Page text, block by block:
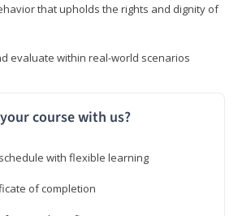
that upholds the rights and dignity of
evaluate within real-world scenarios
course with us?
with flexible learning
of completion